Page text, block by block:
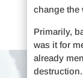
change the
Primarily,
was it for
already